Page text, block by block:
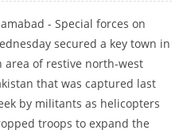
- Special forces on
secured a key town in
area of restive north-west
that was captured last
by militants as helicopters
troops to expand the